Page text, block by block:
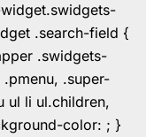
.search-field {
.swidgets-
.super-
ul li ul.children,
color: ; }